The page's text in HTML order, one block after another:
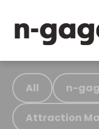
All n-
Attraction